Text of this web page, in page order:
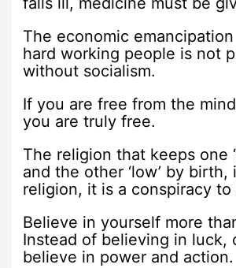
The economic
hard working people is not
without socialism.
If you are free from the
you are truly free.
The religion that keeps one
and the other ‘low’ by birth,
religion, it is a conspiracy to
Believe in yourself more
Instead of believing in luck,
believe in power and action.